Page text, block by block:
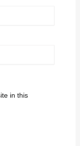
in this